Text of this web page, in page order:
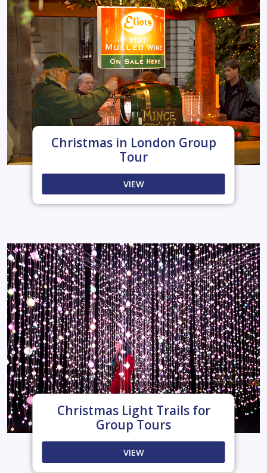
Christmas in London Group
Tour
VIEW
Christmas Light Trails for
Group Tours
VIEW